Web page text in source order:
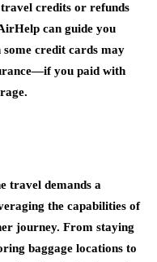
credits or refunds
can guide you
credit cards may
you paid with
travel demands a
the capabilities of
journey. From staying
baggage locations to